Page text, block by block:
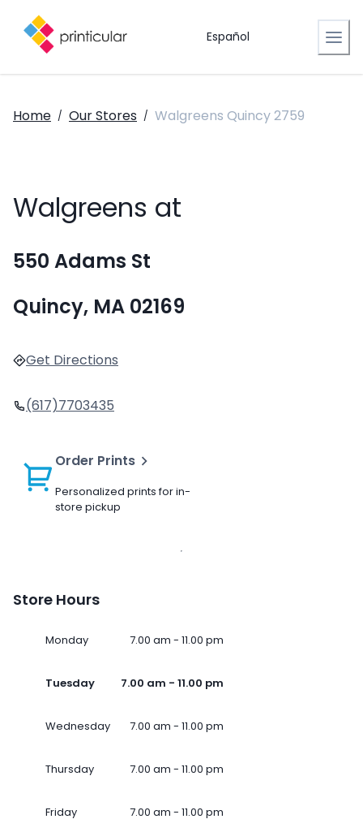
Español
Home / Our Stores / Walgreens Quincy 2759
Walgreens at
550 Adams St
Quincy, MA 02169
Get Directions
(617)7703435
Order Prints
Personalized prints for in-
store pickup
Store Hours
Monday 7.00 am - 11.00 pm
Tuesday 7.00 am - 11.00 pm
Wednesday 7.00 am - 11.00 pm
Thursday 7.00 am - 11.00 pm
Friday 7.00 am - 11.00 pm